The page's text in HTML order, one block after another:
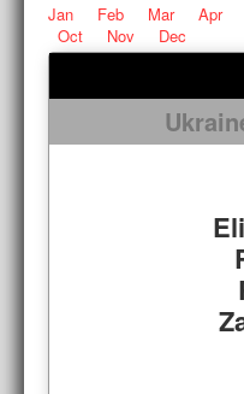
Jan Feb Mar Apr
Oct
Nov Dec